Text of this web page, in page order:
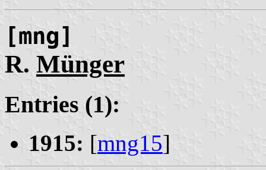
[mng]
R. Münger
Entries (1):
1915: [mng15]